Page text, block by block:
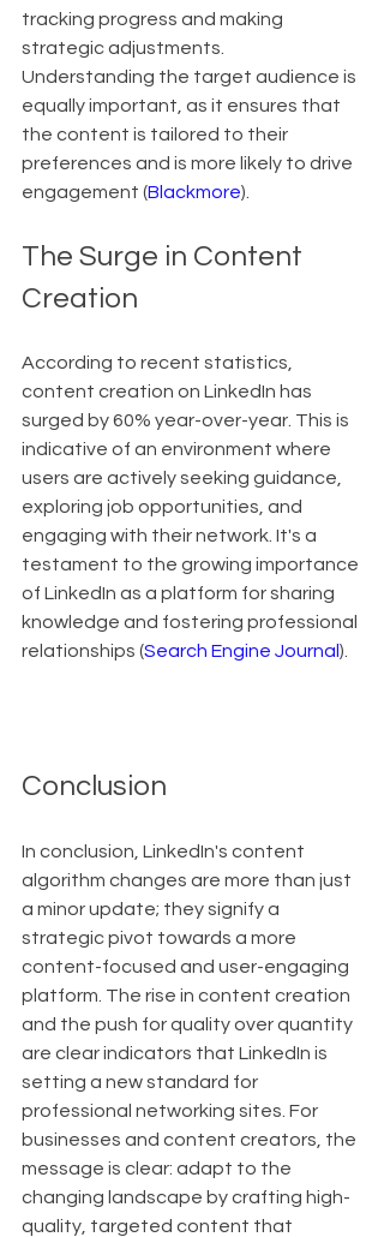
tracking progress and making
strategic adjustments.
Understanding the target audience is
equally important, as it ensures that
the content is tailored to their
preferences and is more likely to drive
engagement (Blackmore).
The Surge in Content
Creation
According to recent statistics,
content creation on LinkedIn has
surged by 60% year-over-year. This is
indicative of an environment where
users are actively seeking guidance,
exploring job opportunities, and
engaging with their network. It's a
testament to the growing importance
of LinkedIn as a platform for sharing
knowledge and fostering professional
relationships (Search Engine Journal ).
Conclusion
In conclusion, LinkedIn's content
algorithm changes are more than just
a minor update; they signify a
strategic pivot towards a more
content-focused and user-engaging
platform. The rise in content creation
and the push for quality over quantity
are clear indicators that LinkedIn is
setting a new standard for
professional networking sites. For
businesses and content creators, the
message is clear: adapt to the
changing landscape by crafting high-
quality, targeted content that